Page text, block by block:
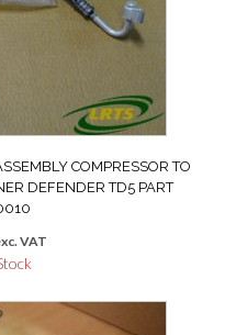
COMPRESSOR TO
DEFENDER TD5 PART
VAT